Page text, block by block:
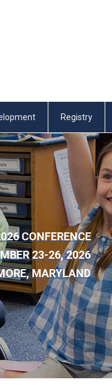
Registry
CONFERENCE
23-26, 2026
MARYLAND